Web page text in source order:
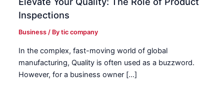
Inspections
Business / Bytic company
In the complex, fast-moving world of global
manufacturing, Quality is often used as a buzzword.
However, for a business owner […]